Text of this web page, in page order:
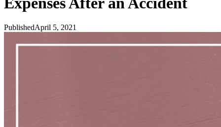
PublishedApril 5, 2021